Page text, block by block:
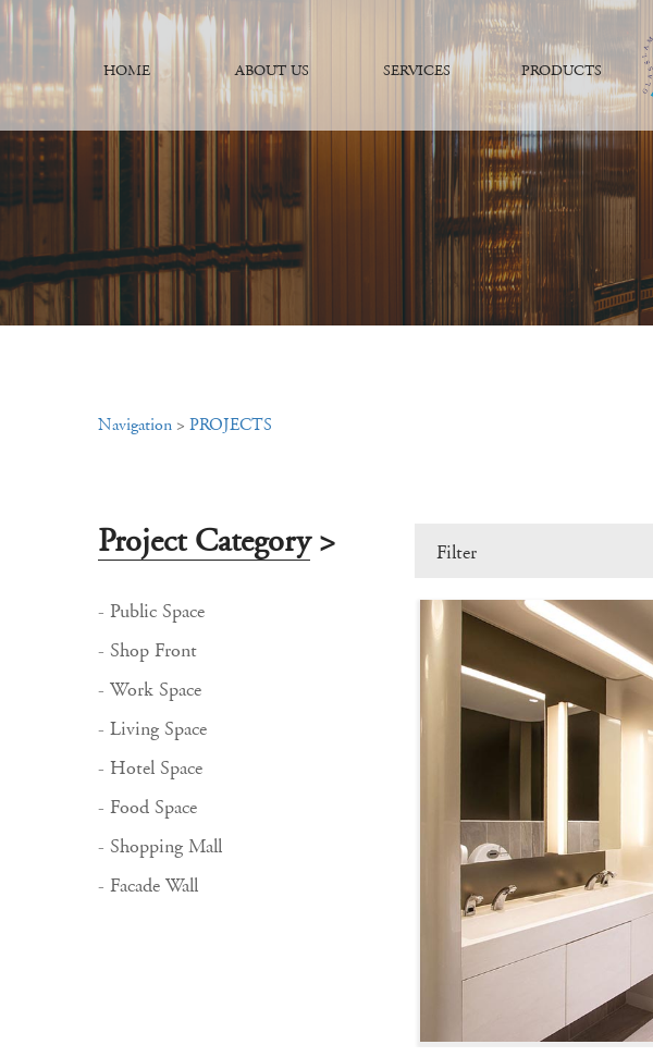
HOME ABOUT US SERVICES PRODUCTS
Navigation > PROJECTS
Project Category>
- Public Space
- Shop Front
- Work Space
- Living Space
- Hotel Space
- Food Space
- Shopping Mall
- Facade Wall
Filter